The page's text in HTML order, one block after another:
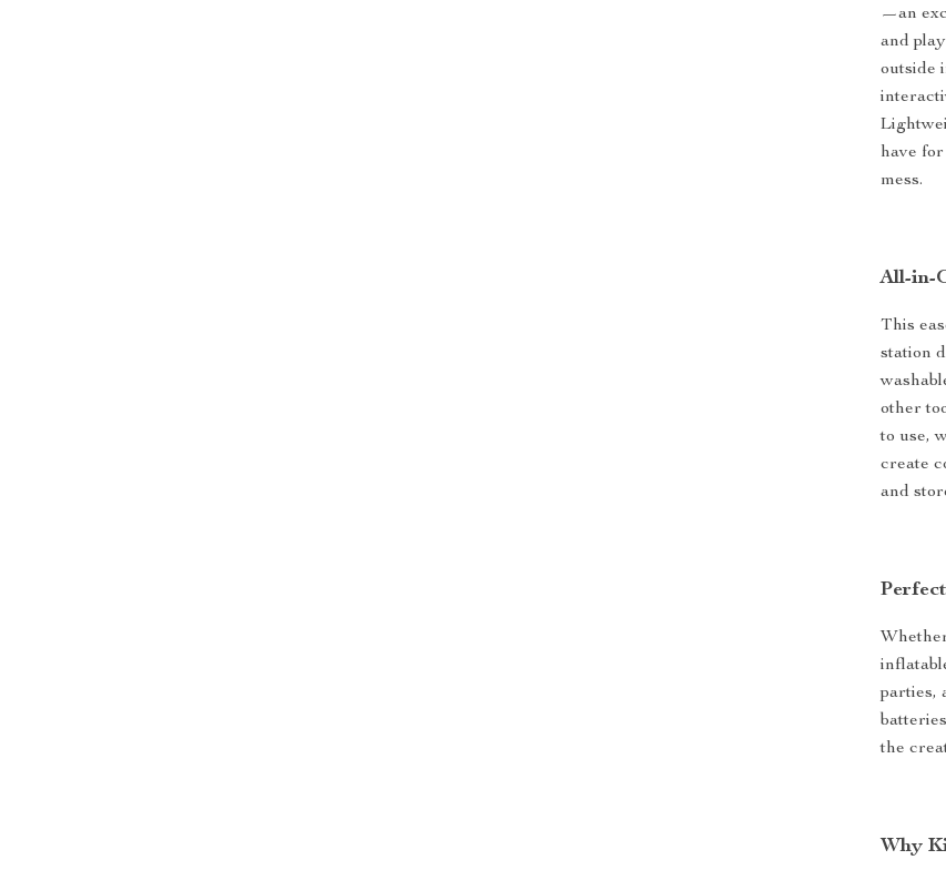
—an
and
outside
have
mess.
All-in-
This
station
other
to use,
create
and
parties,
the
Why